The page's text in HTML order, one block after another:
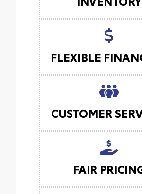
FLEXIBLE
CUSTOMER
FAIR